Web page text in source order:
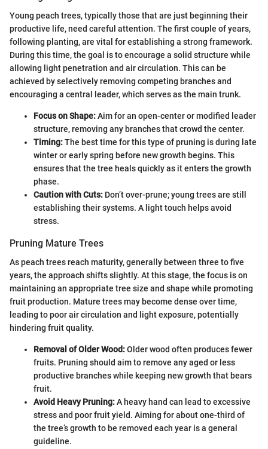
Young peach trees, typically those that are just beginning their
productive life, need careful attention. The first couple of years,
following planting, are vital for establishing a strong framework.
During this time, the goal is to encourage a solid structure while
allowing light penetration and air circulation. This can be
achieved by selectively removing competing branches and
encouraging a central leader, which serves as the main trunk.
Focus on Shape:Aim for an open-center or modified leader
structure, removing any branches that crowd the center.
Timing:The best time for this type of pruning is during late
winter or early spring before new growth begins. This
ensures that the tree heals quickly as it enters the growth
phase.
Caution with Cuts: Don’t over-prune; young trees are still
establishing their systems. A light touch helps avoid
stress.
Pruning Mature Trees
As peach trees reach maturity, generally between three to five
years, the approach shifts slightly. At this stage, the focus is on
maintaining an appropriate tree size and shape while promoting
fruit production. Mature trees may become dense over time,
leading to poor air circulation and light exposure, potentially
hindering fruit quality.
Removal of Older Wood:Older wood often produces fewer
fruits. Pruning should aim to remove any aged or less
productive branches while keeping new growth that bears
fruit.
Avoid Heavy Pruning:A heavy hand can lead to excessive
stress and poor fruit yield. Aiming for about one-third of
the tree’s growth to be removed each year is a general
guideline.